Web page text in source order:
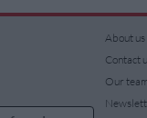
About us
Contact
Our